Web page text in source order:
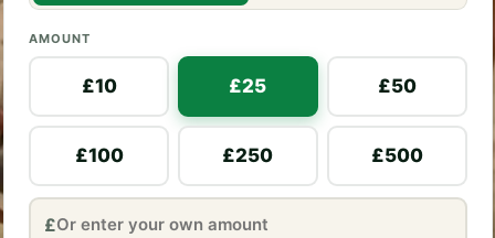
AMOUNT
£10 £25 £50
£100 £250 £500
£